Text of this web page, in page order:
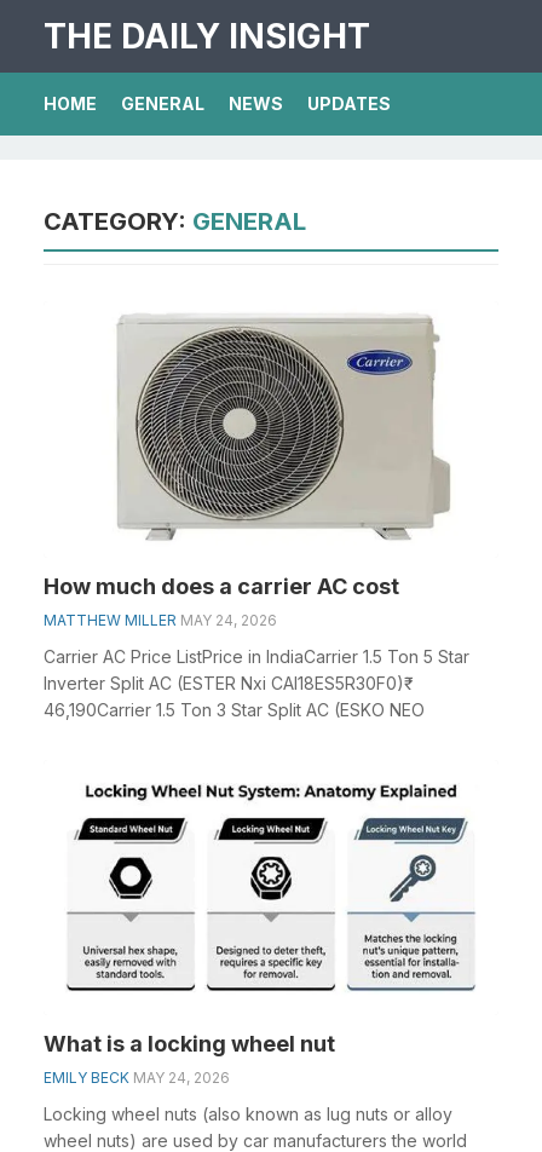
THE DAILY INSIGHT
HOME GENERAL NEWS UPDATES
CATEGORY: GENERAL
How much does a carrier AC cost
MATTHEW MILLER MAY 24, 2026
Carrier AC Price ListPrice in IndiaCarrier 1.5 Ton 5 Star
Inverter Split AC (ESTER Nxi CAI18ES5R30F0)₹
46,190Carrier 1.5 Ton 3 Star Split AC (ESKO NEO
What is a locking wheel nut
EMILY BECK MAY 24, 2026
Locking wheel nuts (also known as lug nuts or alloy
wheel nuts) are used by car manufacturers the world